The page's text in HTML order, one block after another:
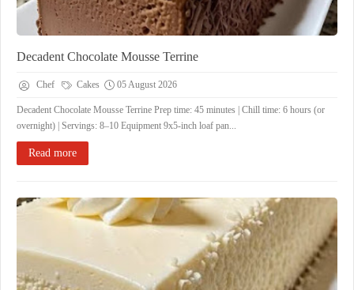
Decadent Chocolate Mousse Terrine
Chef Cakes 05 August 2026
Decadent Chocolate Mousse Terrine ​Prep time: 45 minutes | Chill time: 6 hours (or
overnight) | Servings: 8–10 ​Equipment ​9x5-inch loaf pan...
Read more